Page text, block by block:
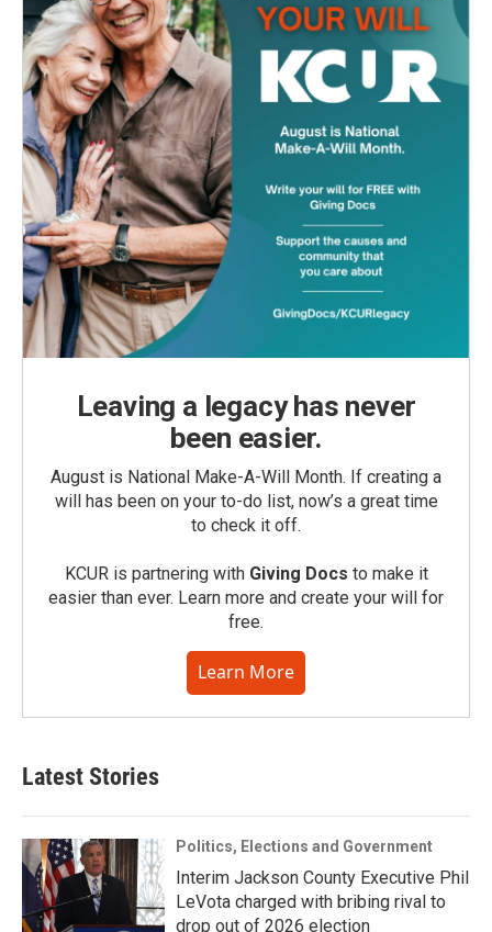
Leaving a legacy has never
been easier.
August is National Make-A-Will Month. If creating a
will has been on your to-do list, now’s a great time
to check it off.
KCUR is partnering with Giving Docs to make it
easier than ever. Learn more and create your will for
free.
Learn More
Latest Stories
Politics, Elections and Government
Interim Jackson County Executive Phil
LeVota charged with bribing rival to
drop out of 2026 election